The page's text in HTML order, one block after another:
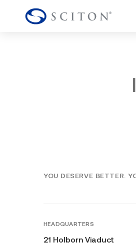
YOU DESERVE BETTER.
HEADQUARTERS
21 Holborn Viaduct